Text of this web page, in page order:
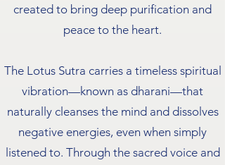
created to bring deep purification and
peace to the heart.
The Lotus Sutra carries a timeless spiritual
vibration—known as dharani—that
naturally cleanses the mind and dissolves
negative energies, even when simply
listened to. Through the sacred voice and